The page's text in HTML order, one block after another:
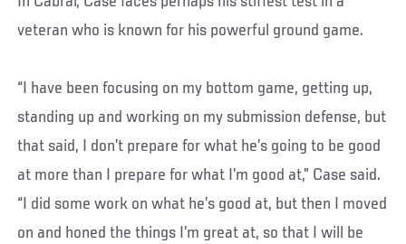
veteran who is known for his powerful ground game.
“I have been focusing on my bottom game, getting up,
standing up and working on my submission defense, but
that said, I don’t prepare for what he’s going to be good
at more than I prepare for what I’m good at,” Case said.
“I did some work on what he’s good at, but then I moved
on and honed the things I’m great at, so that I will be